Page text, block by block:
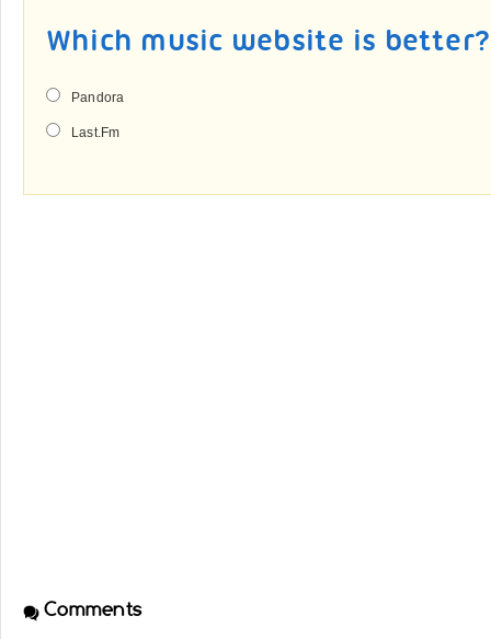
Which music website is better?
Pandora
Last.Fm
Comments